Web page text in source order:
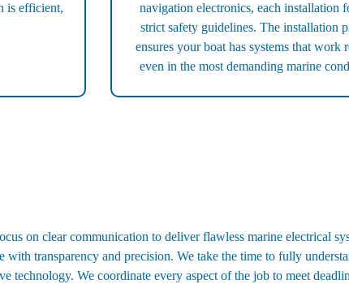
is efficient,
navigation electronics, each installation
strict safety guidelines. The installation
ensures your boat has systems that work
even in the most demanding marine
on clear communication to deliver flawless marine electrical
with transparency and precision. We take the time to fully
technology. We coordinate every aspect of the job to meet